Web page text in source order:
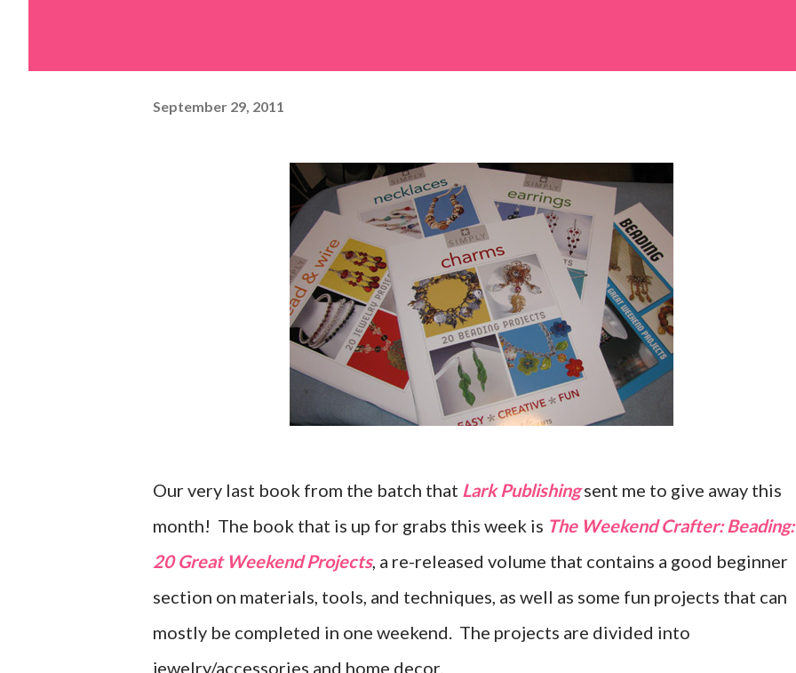
September 29, 2011
Our very last book from the batch that Lark Publishingsent me to give away this
month! The book that is up for grabs this week is The Weekend Crafter: Beading:
20 Great Weekend Projects, a re-released volume that contains a good beginner
section on materials, tools, and techniques, as well as some fun projects that can
mostly be completed in one weekend. The projects are divided into
jewelry/accessories and home decor.